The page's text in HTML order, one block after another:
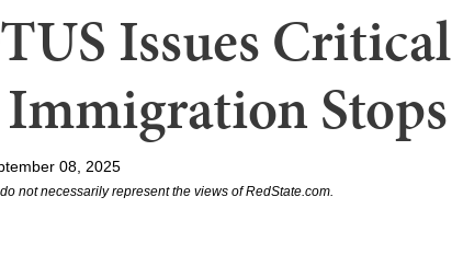
Issues Critical
Stops
08, 2025
not necessarily represent the views of RedState.com.